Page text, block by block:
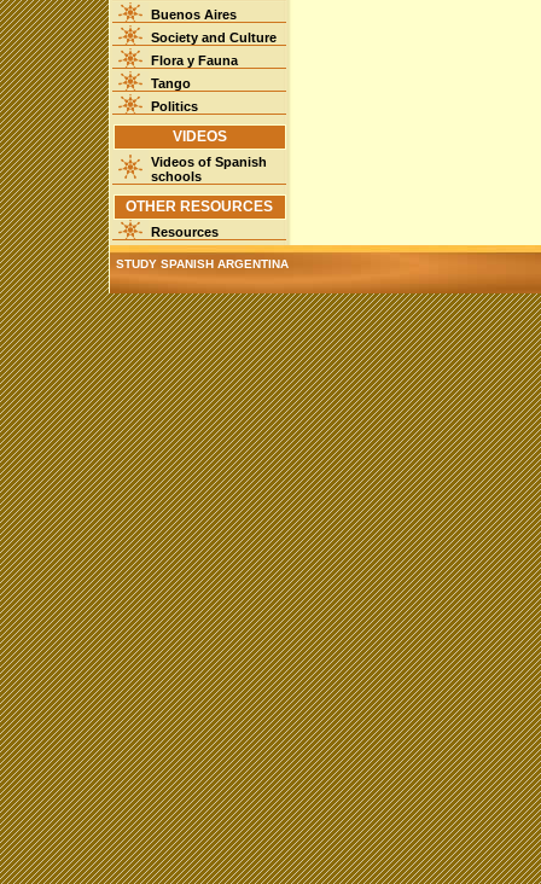
Buenos Aires
Society and Culture
Flora y Fauna
Tango
Politics
VIDEOS
Videos of Spanish
schools
OTHER RESOURCES
Resources
STUDY SPANISH ARGENTINA